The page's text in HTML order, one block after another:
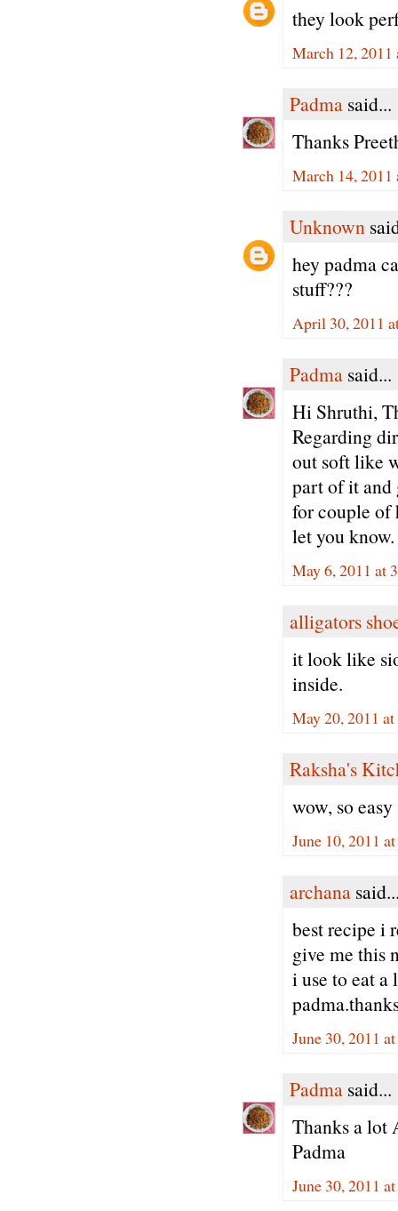
they look
March 12,
Padma said...
Thanks
March 14,
Unknown
hey padma
stuff???
April 30, 2011
Padma said...
Hi Shruthi,
Regarding
out soft like
part of it and
for couple of
let you know.
May 6, 2011 at
alligators
it look like
inside.
May 20, 2011
Raksha's
wow, so easy
June 10, 2011
archana
best recipe i
give me this
i use to eat
June 30, 2011
Padma said...
Thanks a lot
Padma
June 30, 2011